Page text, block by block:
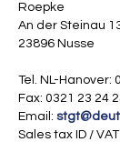
Roepke
An der Steinau
23896 Nusse
Tel. NL-Hanover:
Fax: 0321 23 24
Email:
Sales tax ID / VAT